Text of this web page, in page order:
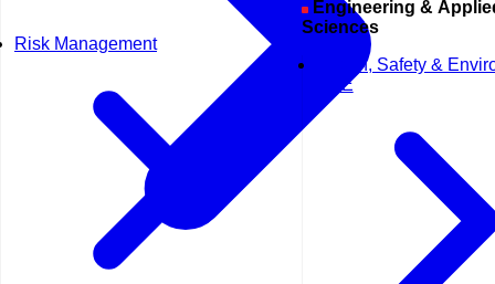
Risk Management
Engineering & Applied
Sciences
Health, Safety &
HSE